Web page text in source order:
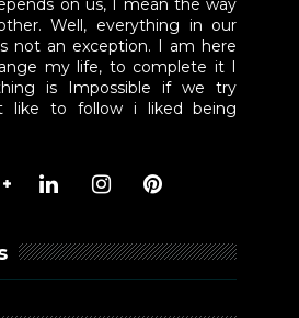
on us, I mean the way
Well, everything in our
not an exception. I am here
my life, to complete it I
is Impossible if we try
like to follow i liked being